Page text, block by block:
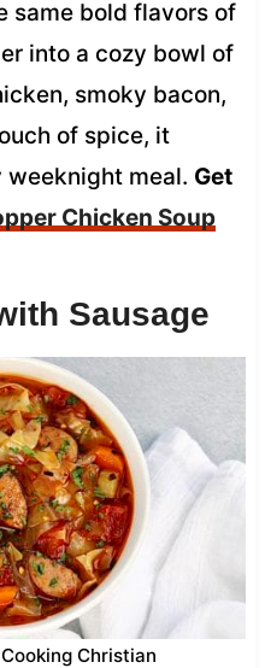
same bold flavors of
into a cozy bowl of
smoky bacon,
of spice, it
meal. Get
Chicken Soup
Sausage
Christian